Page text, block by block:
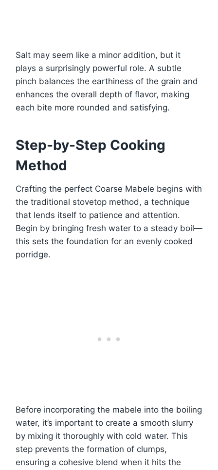
Salt may seem like a minor addition, but it
plays a surprisingly powerful role. A subtle
pinch balances the earthiness of the grain and
enhances the overall depth of flavor, making
each bite more rounded and satisfying.
Step-by-Step Cooking
Method
Crafting the perfect Coarse Mabele begins with
the traditional stovetop method, a technique
that lends itself to patience and attention.
Begin by bringing fresh water to a steady boil—
this sets the foundation for an evenly cooked
porridge.
Before incorporating the mabele into the boiling
water, it’s important to create a smooth slurry
by mixing it thoroughly with cold water. This
step prevents the formation of clumps,
ensuring a cohesive blend when it hits the